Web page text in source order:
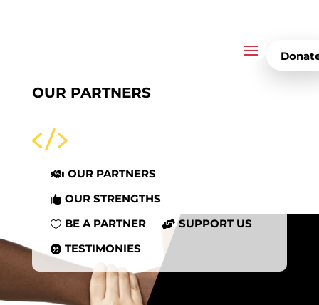
OUR PARTNERS

 OUR PARTNERS
 OUR STRENGTHS
 BE A PARTNER  SUPPORT US
 TESTIMONIES